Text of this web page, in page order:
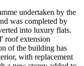
undertaken by the
was completed by
into luxury flats.
roof extension
of the building has
with replacement